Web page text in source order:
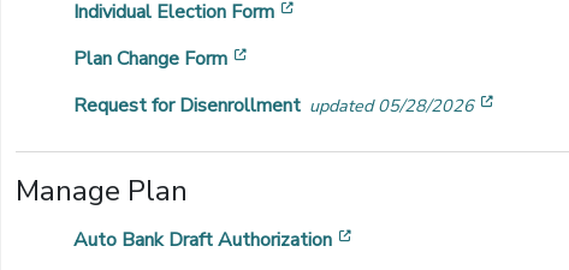
Individual Election Form
Plan Change Form
Request for Disenrollment updated 05/28/2026
Manage Plan
Auto Bank Draft Authorization